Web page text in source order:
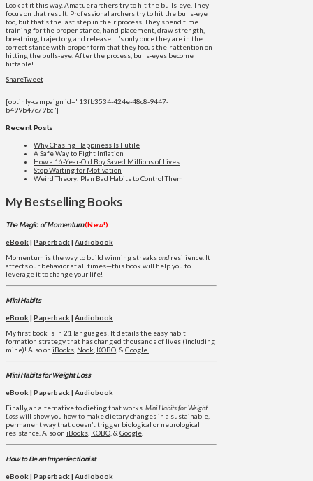
Look at it this way. Amatuer archers try to hit the bulls-eye. They
focus on that result. Professional archers try to hit the bulls-eye
too, but that’s the last step in their process. They spend time
training for the proper stance, hand placement, draw strength,
breathing, trajectory, and release. It’s only once they are in the
correct stance with proper form that they focus their attention on
hitting the bulls-eye. After the process, bulls-eyes become
hittable!
ShareTweet
[optinly-campaign id="13fb3534-424e-48c8-9447-
b499b47c79bc"]
Recent Posts
Why Chasing Happiness Is Futile
A Safe Way to Fight Inflation
How a 16-Year-Old Boy Saved Millions of Lives
Stop Waiting for Motivation
Weird Theory: Plan Bad Habits to Control Them
My Bestselling Books
The Magic of Momentum(New!)
eBook| Paperback| Audiobook
Momentum is the way to build winning streaksand resilience. It
affects our behavior at all times—this book will help you to
leverage it to change your life!
Mini Habits
eBook| Paperback| Audiobook
My first book is in 21 languages! It details the easy habit
formation strategy that has changed thousands of lives (including
mine)! Also on iBooks Nook KOBO , & Google.
Mini Habits for Weight Loss
eBook| Paperback| Audiobook
Finally, an alternative to dieting that works.Mini Habits for Weight
Losswill show you how to make dietary changes in a sustainable,
permanent way that doesn’t trigger biological or neurological
resistance. Also on iBooks, KOBO, &Google.
How to Be an Imperfectionist
eBook| Paperback| Audiobook